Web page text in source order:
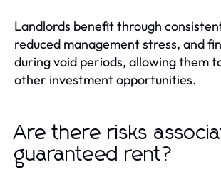
Landlords benefit through
reduced management stress, and
during void periods, allowing them
other investment opportunities.
Are there risks
guaranteed rent?